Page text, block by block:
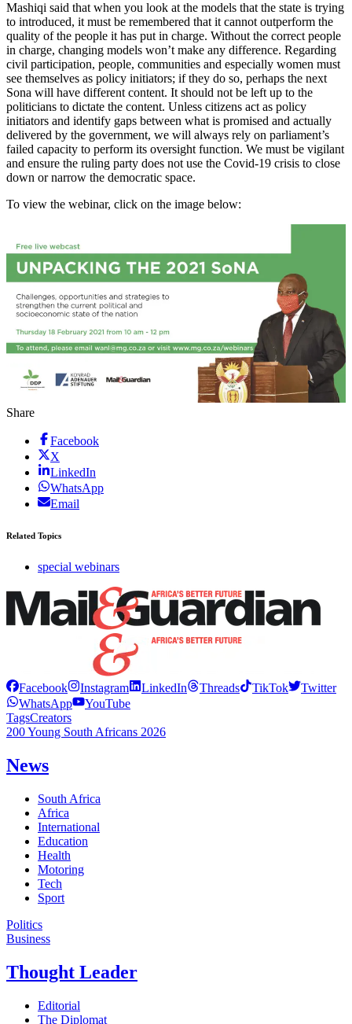
Mashiqi said that when you look at the models that the state is trying
to introduced, it must be remembered that it cannot outperform the
quality of the people it has put in charge. Without the correct people
in charge, changing models won’t make any difference. Regarding
civil participation, people, communities and especially women must
see themselves as policy initiators; if they do so, perhaps the next
Sona will have different content. It should not be left up to the
politicians to dictate the content. Unless citizens act as policy
initiators and identify gaps between what is promised and actually
delivered by the government, we will always rely on parliament’s
failed capacity to perform its oversight function. We must be vigilant
and ensure the ruling party does not use the Covid-19 crisis to close
down or narrow the democratic space.
To view the webinar, click on the image below:
Share
Facebook
X
LinkedIn
WhatsApp
Email
Related Topics
special webinars
Facebook Instagram LinkedIn Threads TikTok
Twitter
WhatsApp
YouTube
TagsCreators
200 Young South Africans 2026
News
South Africa
Africa
International
Education
Health
Motoring
Tech
Sport
Politics
Business
Thought Leader
Editorial
The Diplomat